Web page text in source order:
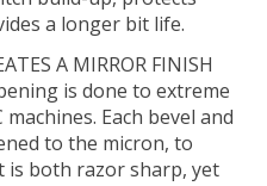
a longer bit life.
A MIRROR FINISH
is done to extreme
Each bevel and
to the micron, to
is both razor sharp, yet